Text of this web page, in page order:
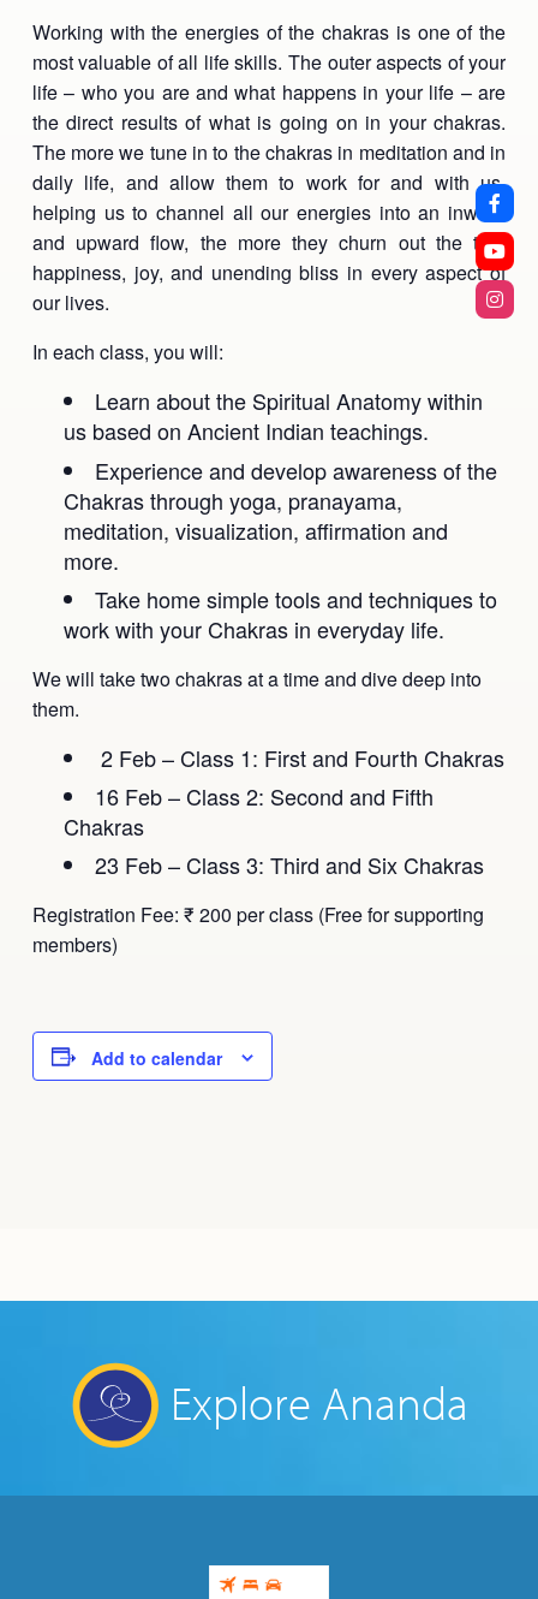
Working with the energies of the chakras is one of the
most valuable of all life skills. The outer aspects of your
life – who you are and what happens in your life – are
the direct results of what is going on in your chakras.
The more we tune in to the chakras in meditation and in
daily life, and allow them to work for and with us,
helping us to channel all our energies into an inward
and upward flow, the more they churn out the true
happiness, joy, and unending bliss in every aspect of
our lives.
In each class, you will:
Learn about the Spiritual Anatomy within
us based on Ancient Indian teachings.
Experience and develop awareness of the
Chakras through yoga, pranayama,
meditation, visualization, affirmation and
more.
Take home simple tools and techniques to
work with your Chakras in everyday life.
We will take two chakras at a time and dive deep into
them.
2 Feb – Class 1: First and Fourth Chakras
16 Feb – Class 2: Second and Fifth
Chakras
23 Feb – Class 3: Third and Six Chakras
Registration Fee: ₹ 200 per class (Free for supporting
members)
Add to calendar
Explore Ananda